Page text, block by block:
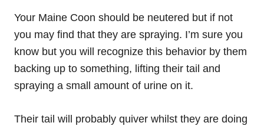
Your Maine Coon should be neutered but if not
you may find that they are spraying. I’m sure you
know but you will recognize this behavior by them
backing up to something, lifting their tail and
spraying a small amount of urine on it.
Their tail will probably quiver whilst they are doing